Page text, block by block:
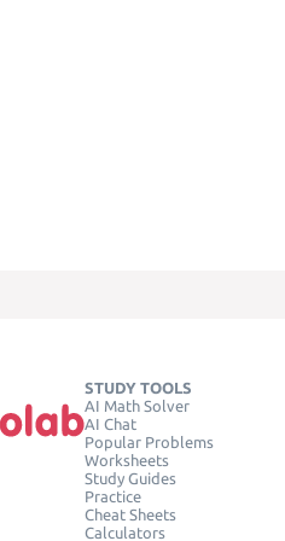
STUDY TOOLS
AI Math Solver
AI Chat
Popular Problems
Worksheets
Study Guides
Practice
Cheat Sheets
Calculators